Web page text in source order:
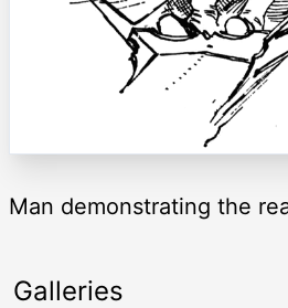
Man demonstrating the
Galleries